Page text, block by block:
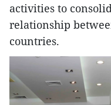
activities to
relationship
countries.